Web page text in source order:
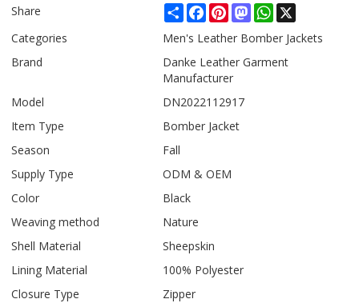
Share ShareFacebook
PinterestMastodonWhatsApp
Categories
Men's Leather Bomber Jackets
Brand
Danke Leather Garment
Manufacturer
Model
DN2022112917
Item Type
Bomber Jacket
Season
Fall
Supply Type
ODM & OEM
Color
Black
Weaving method
Nature
Shell Material
Sheepskin
Lining Material
100% Polyester
Closure Type
Zipper